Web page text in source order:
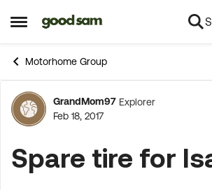
Open Side Menu
Skip to content
Motorhome Group
Forum
GrandMom97 Explorer
Feb 18, 2017
Spare tire for